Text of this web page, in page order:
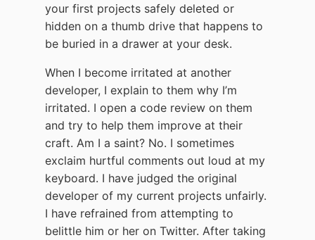
your first projects safely deleted or
hidden on a thumb drive that happens to
be buried in a drawer at your desk.
When I become irritated at another
developer, I explain to them why I’m
irritated. I open a code review on them
and try to help them improve at their
craft. Am I a saint? No. I sometimes
exclaim hurtful comments out loud at my
keyboard. I have judged the original
developer of my current projects unfairly.
I have refrained from attempting to
belittle him or her on Twitter. After taking